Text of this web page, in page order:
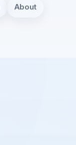
About